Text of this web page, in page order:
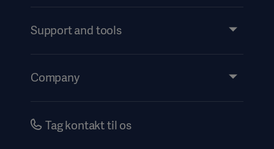
Services
Support and tools
Events
Company
CareersTag kontakt til os